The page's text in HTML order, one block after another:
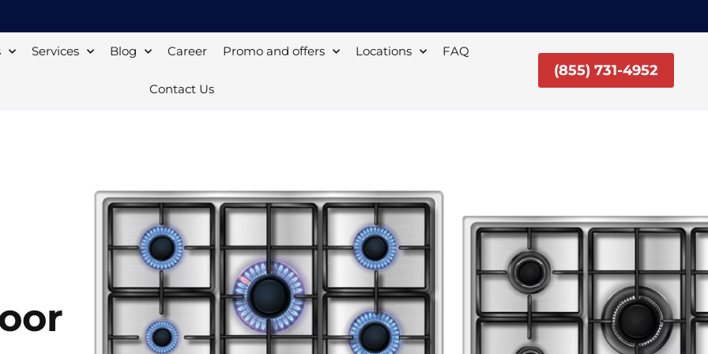
Services Blog Career Promo and offers Locations FAQ
Contact Us
(855) 731-4952